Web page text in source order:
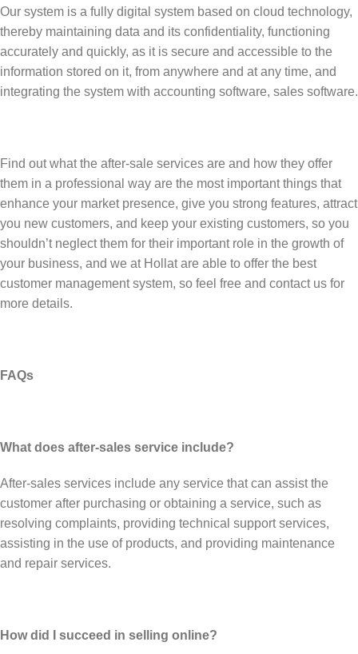
Our system is a fully digital system based on cloud technology,
thereby maintaining data and its confidentiality, functioning
accurately and quickly, as it is secure and accessible to the
information stored on it, from anywhere and at any time, and
integrating the system with accounting software, sales software.
Find out what the after-sale services are and how they offer
them in a professional way are the most important things that
enhance your market presence, give you strong features, attract
you new customers, and keep your existing customers, so you
shouldn’t neglect them for their important role in the growth of
your business, and we at Hollat are able to offer the best
customer management system, so feel free and contact us for
more details.
FAQs
What does after-sales service include?
After-sales services include any service that can assist the
customer after purchasing or obtaining a service, such as
resolving complaints, providing technical support services,
assisting in the use of products, and providing maintenance
and repair services.
How did I succeed in selling online?